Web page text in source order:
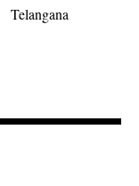
Telangana